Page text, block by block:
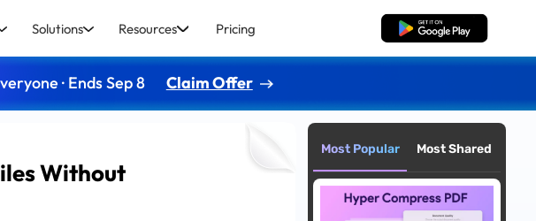
Solutions Resources Pricing Free Download
· Ends Sep 8 Claim Offer
Without
Most Popular Most Shared